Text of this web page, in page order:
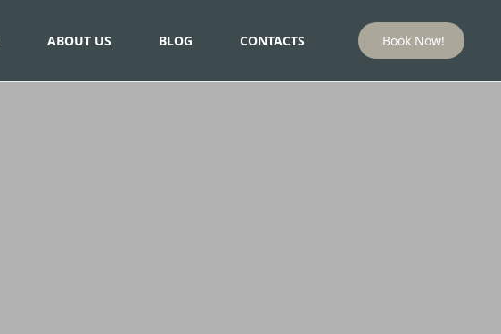
ABOUT US BLOG CONTACTS Book Now!